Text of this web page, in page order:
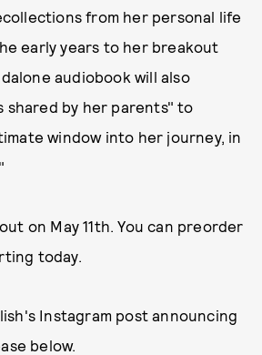
from her personal life
early years to her breakout
audiobook will also
shared by her parents" to
window into her journey, in
on May 11th. You can preorder
today.
Instagram post announcing
below.